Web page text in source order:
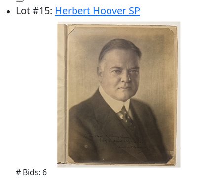
Lot#15: Herbert Hoover SP
# Bids: 6